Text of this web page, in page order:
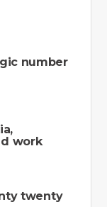
number
work
twenty